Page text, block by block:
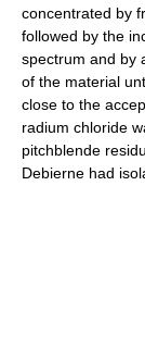
concentrated by
followed by the
spectrum and by
of the material
close to the
radium chloride
pitchblende
Debierne had